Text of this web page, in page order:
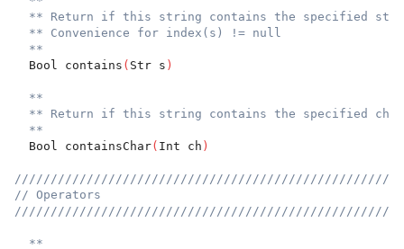
** Return if this string contains the specified
** Convenience for index(s) != null
**
  Bool contains
( Str s )
**
** Return if this string contains the specified
**
  Bool containsChar
( Int ch )
// Operators
**